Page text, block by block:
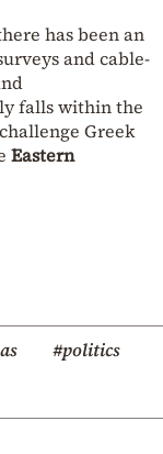
has been an
and cable-
falls within the
Greek
Eastern
#politics